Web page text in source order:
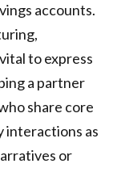
accounts.
to express
a partner
share core
interactions as
or